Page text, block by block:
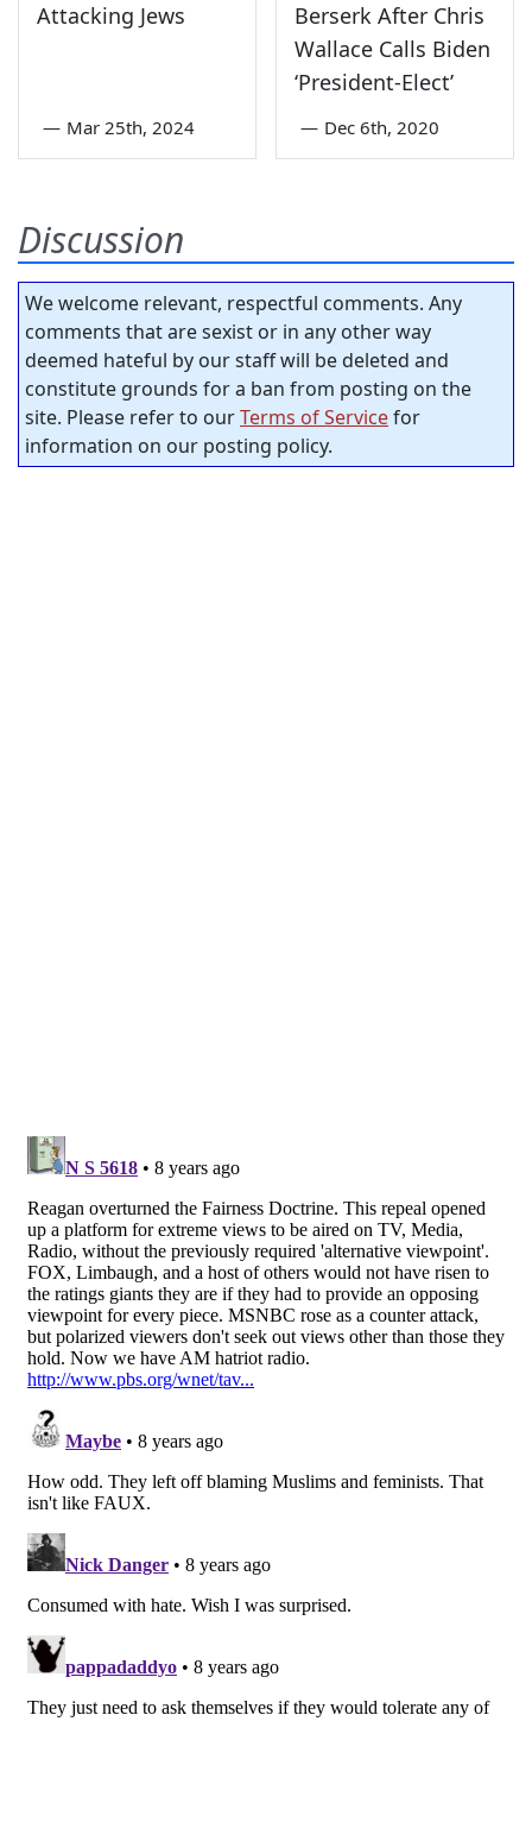
Attacking Jews
— Mar 25th, 2024
Berserk After Chris
Wallace Calls Biden
‘President-Elect’
— Dec 6th, 2020
Discussion
We welcome relevant, respectful comments. Any
comments that are sexist or in any other way
deemed hateful by our staff will be deleted and
constitute grounds for a ban from posting on the
site. Please refer to ourTerms of Servicefor
information on our posting policy.